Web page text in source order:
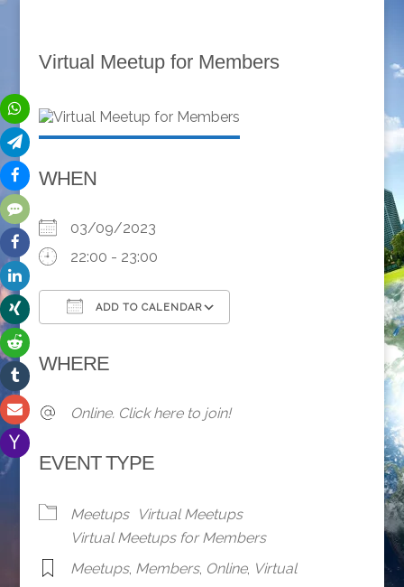
Virtual Meetup for Members
WHEN
03/09/2023
22:00 - 23:00
ADD TO CALENDAR
WHERE
Online. Click here to join!
EVENT TYPE
Meetups
Virtual Meetups
Virtual Meetups for Members
Meetups, Members, Online, Virtual